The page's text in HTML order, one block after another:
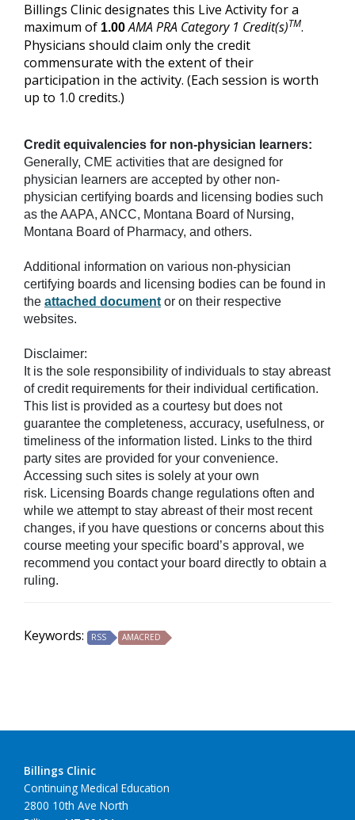
Billings Clinic designates this Live Activity for a
maximum of 1.00 AMA PRA Category 1 Credit(s)TM.
Physicians should claim only the credit
commensurate with the extent of their
participation in the activity. (Each session is worth
up to 1.0 credits.)
Credit equivalencies for non-physician learners:
Generally, CME activities that are designed for
physician learners are accepted by other non-
physician certifying boards and licensing bodies such
as the AAPA, ANCC, Montana Board of Nursing,
Montana Board of Pharmacy, and others.
Additional information on various non-physician
certifying boards and licensing bodies can be found in
the attached document or on their respective
websites.
Disclaimer:
It is the sole responsibility of individuals to stay abreast
of credit requirements for their individual certification.
This list is provided as a courtesy but does not
guarantee the completeness, accuracy, usefulness, or
timeliness of the information listed. Links to the third
party sites are provided for your convenience.
Accessing such sites is solely at your own
risk. Licensing Boards change regulations often and
while we attempt to stay abreast of their most recent
changes, if you have questions or concerns about this
course meeting your specific board’s approval, we
recommend you contact your board directly to obtain a
ruling.
Keywords: RSS AMACRED
Billings Clinic
Continuing Medical Education
2800 10th Ave North